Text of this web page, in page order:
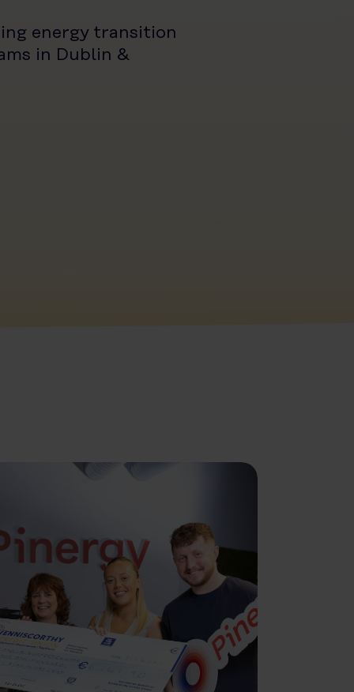
energy transition
in Dublin &